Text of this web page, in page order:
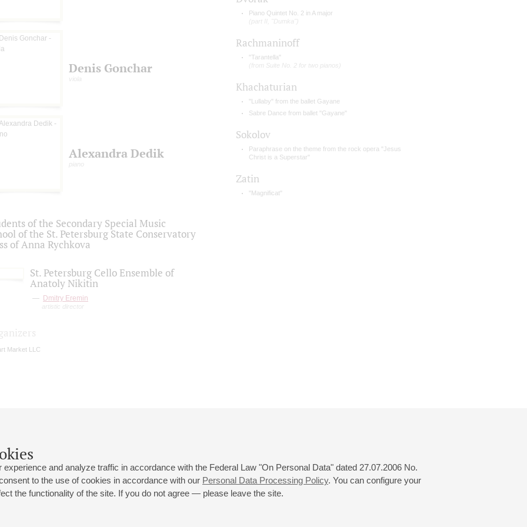
and analyze traffic in accordance with the Federal Law "On Personal Data" dated 27.07.2006 No.
to the use of cookies in accordance with our Personal Data Processing Policy. You can configure your
the functionality of the site. If you do not agree — please leave the site.
Denis Gonchar
viola
Alexandra Dedik
piano
of the Secondary Special Music
of the St. Petersburg State Conservatory
of Anna Rychkova
St. Petersburg Cello Ensemble of
Anatoly Nikitin
Dmitry Eremin
artistic director
Piano Quintet No. 2 in A major
(part II, "Dumka")
Rachmaninoff
"Tarantella"
(from Suite No. 2 for two pianos)
Khachaturian
"Lullaby" from the ballet Gayane
Sabre Dance from ballet "Gayane"
Sokolov
Paraphrase on the theme from the rock opera "Jesus
Christ is a Superstar"
Zatin
"Magnificat"
Market LLC
2